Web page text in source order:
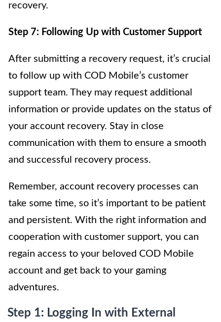
recovery.
Step 7: Following Up with Customer Support
After submitting a recovery request, it’s crucial
to follow up with COD Mobile’s customer
support team. They may request additional
information or provide updates on the status of
your account recovery. Stay in close
communication with them to ensure a smooth
and successful recovery process.
Remember, account recovery processes can
take some time, so it’s important to be patient
and persistent. With the right information and
cooperation with customer support, you can
regain access to your beloved COD Mobile
account and get back to your gaming
adventures.
Step 1: Logging In with External